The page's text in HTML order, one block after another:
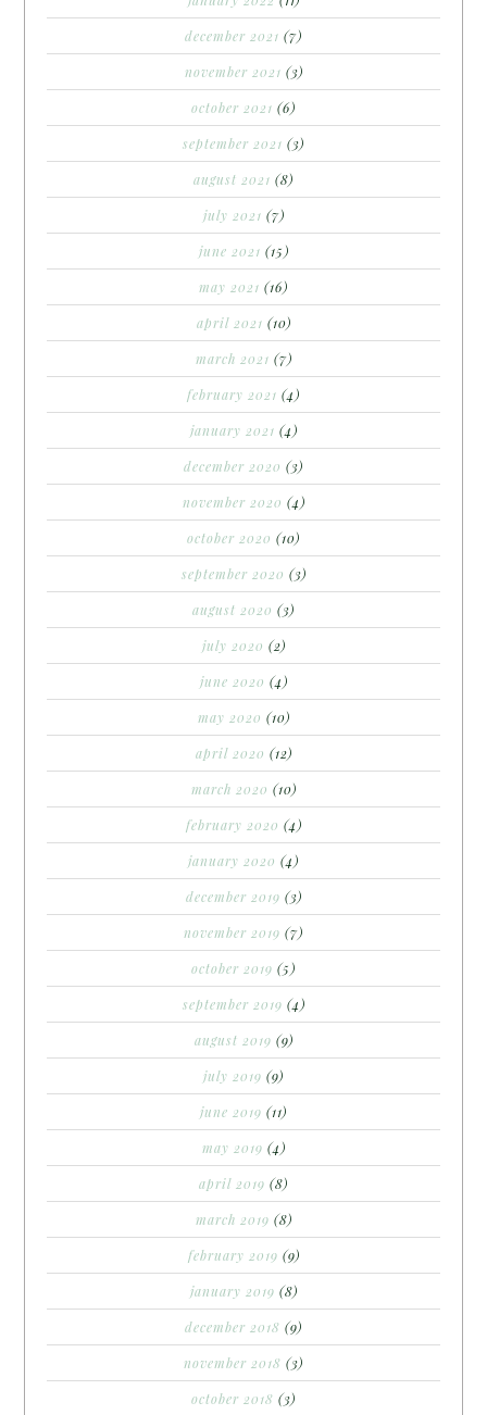
december 2021 (7)
november 2021 (3)
october 2021 (6)
september 2021 (3)
august 2021 (8)
july 2021 (7)
june 2021 (15)
may 2021 (16)
april 2021 (10)
march 2021 (7)
february 2021 (4)
january 2021 (4)
december 2020 (3)
november 2020 (4)
october 2020 (10)
september 2020 (3)
august 2020 (3)
july 2020 (2)
june 2020 (4)
may 2020 (10)
april 2020 (12)
march 2020 (10)
february 2020 (4)
january 2020 (4)
december 2019 (3)
november 2019 (7)
october 2019 (5)
september 2019 (4)
august 2019 (9)
july 2019 (9)
june 2019 (11)
may 2019 (4)
april 2019 (8)
march 2019 (8)
february 2019 (9)
january 2019 (8)
december 2018 (9)
november 2018 (3)
october 2018 (3)